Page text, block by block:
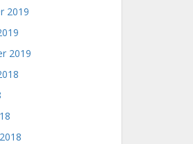
2019
2019